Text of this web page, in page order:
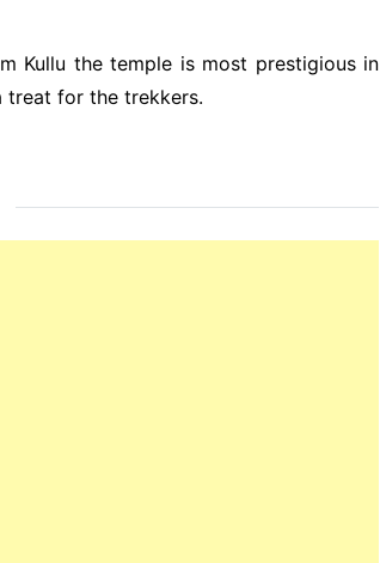
Kullu the temple is most prestigious in
treat for the trekkers.